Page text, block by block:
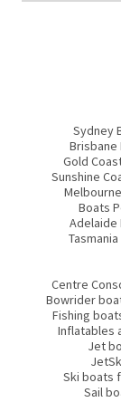
Sydney
Brisbane
Gold
Sunshine
Boats
Adelaide
Centre
Bowrider
Fishing
Inflatables
Jet
Ski boats
Sail